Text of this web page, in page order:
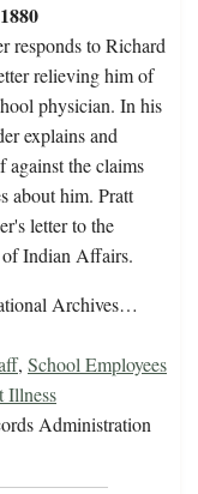
responds to Richard
relieving him of
physician. In his
explains and
against the claims
about him. Pratt
letter to the
Indian Affairs.
Archives…
, School Employees
Illness
Administration